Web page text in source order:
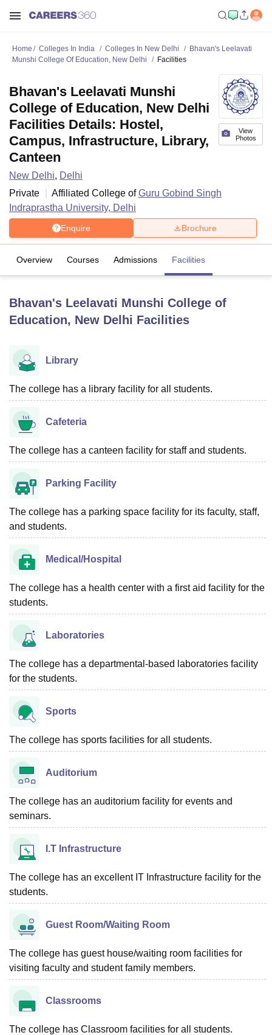
Bhopal
LucknowKMC Manipal King George Medical College Lucknow
UPES Dehradun
Agricultural University, Anand
Vellore Institute of Technology, VelloreSRM Institute of
College Of Nursing, Mumbai
Christian College
SciencesCompetitionPharmacyAnimation and Design
ReviewsAmrita Vishwa Vidyapeetham Reviews
Home Colleges In India Colleges In New Delhi
Bhavan's Leelavati
Munshi College Of Education, New Delhi
Facilities
View
Photos
Bhavan's Leelavati Munshi
College of Education, New Delhi
Facilities Details: Hostel,
Campus, Infrastructure, Library,
Canteen
New Delhi, Delhi
Private
Affiliated College ofGuru Gobind Singh
Indraprastha University, Delhi
Enquire Brochure
Overview Courses Admissions Facilities
Bhavan's Leelavati Munshi College of
Education, New Delhi Facilities
Library
The college has a library facility for all students.
Cafeteria
The college has a canteen facility for staff and students.
Parking Facility
The college has a parking space facility for its faculty, staff,
and students.
Medical/Hospital
The college has a health center with a first aid facility for the
students.
Laboratories
The college has a departmental-based laboratories facility
for the students.
Sports
The college has sports facilities for all students.
Auditorium
The college has an auditorium facility for events and
seminars.
I.T Infrastructure
The college has an excellent IT Infrastructure facility for the
students.
Guest Room/Waiting Room
The college has guest house/waiting room facilities for
visiting faculty and student family members.
Classrooms
The college has Classroom facilities for all students.